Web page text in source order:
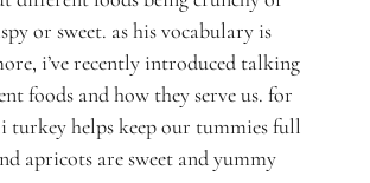
or sweet. as his vocabulary is
i’ve recently introduced talking
foods and how they serve us. for
turkey helps keep our tummies full
apricots are sweet and yummy